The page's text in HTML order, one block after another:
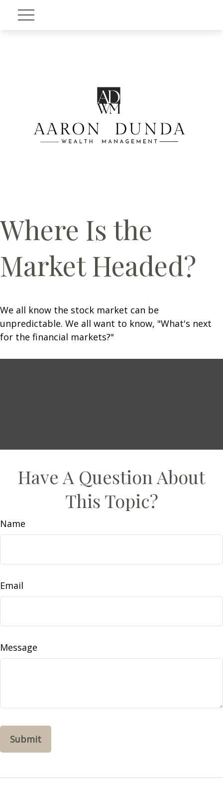
Where Is the
Market Headed?
We all know the stock market can be
unpredictable. We all want to know, "What's next
for the financial markets?"
Have A Question About
This Topic?
Name
Email
Message